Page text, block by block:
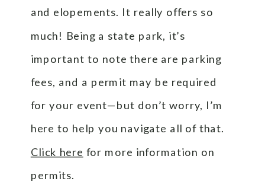
and elopements. It really offers so
much! Being a state park, it’s
important to note there are parking
fees, and a permit may be required
for your event—but don’t worry, I’m
here to help you navigate all of that.
Click here for more information on
permits.